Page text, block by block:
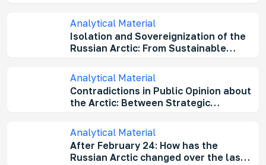
Analytical Material
Isolation and Sovereignization of the
Russian Arctic: From Sustainable
Analytical Material
Contradictions in Public Opinion about
the Arctic: Between Strategic
Development”
Analytical Material
After February 24: How has the
Russian Arctic changed over the last